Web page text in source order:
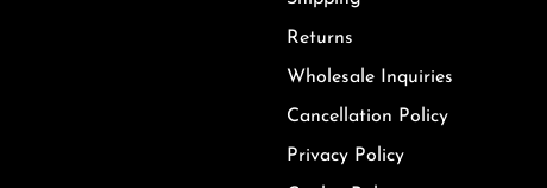
Returns
Wholesale Inquiries
Cancellation Policy
Privacy Policy